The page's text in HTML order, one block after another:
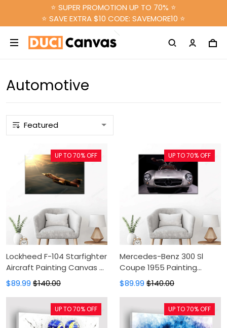
⭐ SUPER PROMOTION UP TO 70% ⭐
⭐ SAVE EXTRA $10 CODE: SAVEMORE10 ⭐
Automotive
Lockheed F-104 Starfighter
Aircraft Painting Canvas -
Canvas Print, Canvas Art,
Wall Decor
$89.99 $140.00
UP TO 70% OFF
Mercedes-Benz 300 Sl
Coupe 1955 Painting
Canvas - Canvas Print,
Canvas Art, Wall Decor
$89.99 $140.00
UP TO 70% OFF
UP TO 70% OFF UP TO 70% OFF